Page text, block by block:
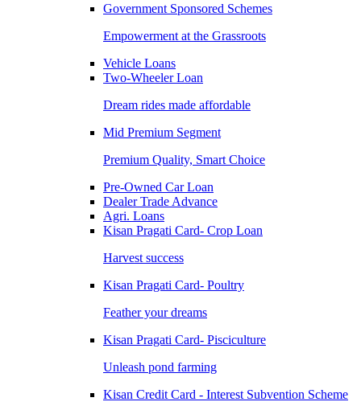
Government Sponsored Schemes
Empowerment at the Grassroots
Vehicle Loans
Two-Wheeler Loan
Dream rides made affordable
Mid Premium Segment
Premium Quality, Smart Choice
Pre-Owned Car Loan
Dealer Trade Advance
Agri. Loans
Kisan Pragati Card- Crop Loan
Harvest success
Kisan Pragati Card- Poultry
Feather your dreams
Kisan Pragati Card- Pisciculture
Unleash pond farming
Kisan Credit Card - Interest Subvention Scheme